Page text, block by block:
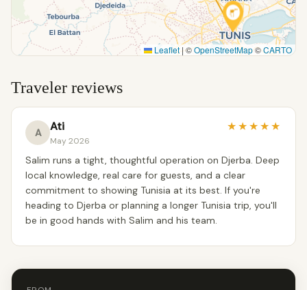
Leaflet | ©OpenStreetMap©CARTO
Traveler reviews
A Ati
May 2026
★★★★★
Salim runs a tight, thoughtful operation on Djerba. Deep
local knowledge, real care for guests, and a clear
commitment to showing Tunisia at its best. If you're
heading to Djerba or planning a longer Tunisia trip, you'll
be in good hands with Salim and his team.